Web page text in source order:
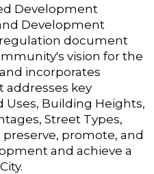
Development
Development
document
vision for the
incorporates
addresses key
Building Heights,
Street Types,
promote, and
and achieve a